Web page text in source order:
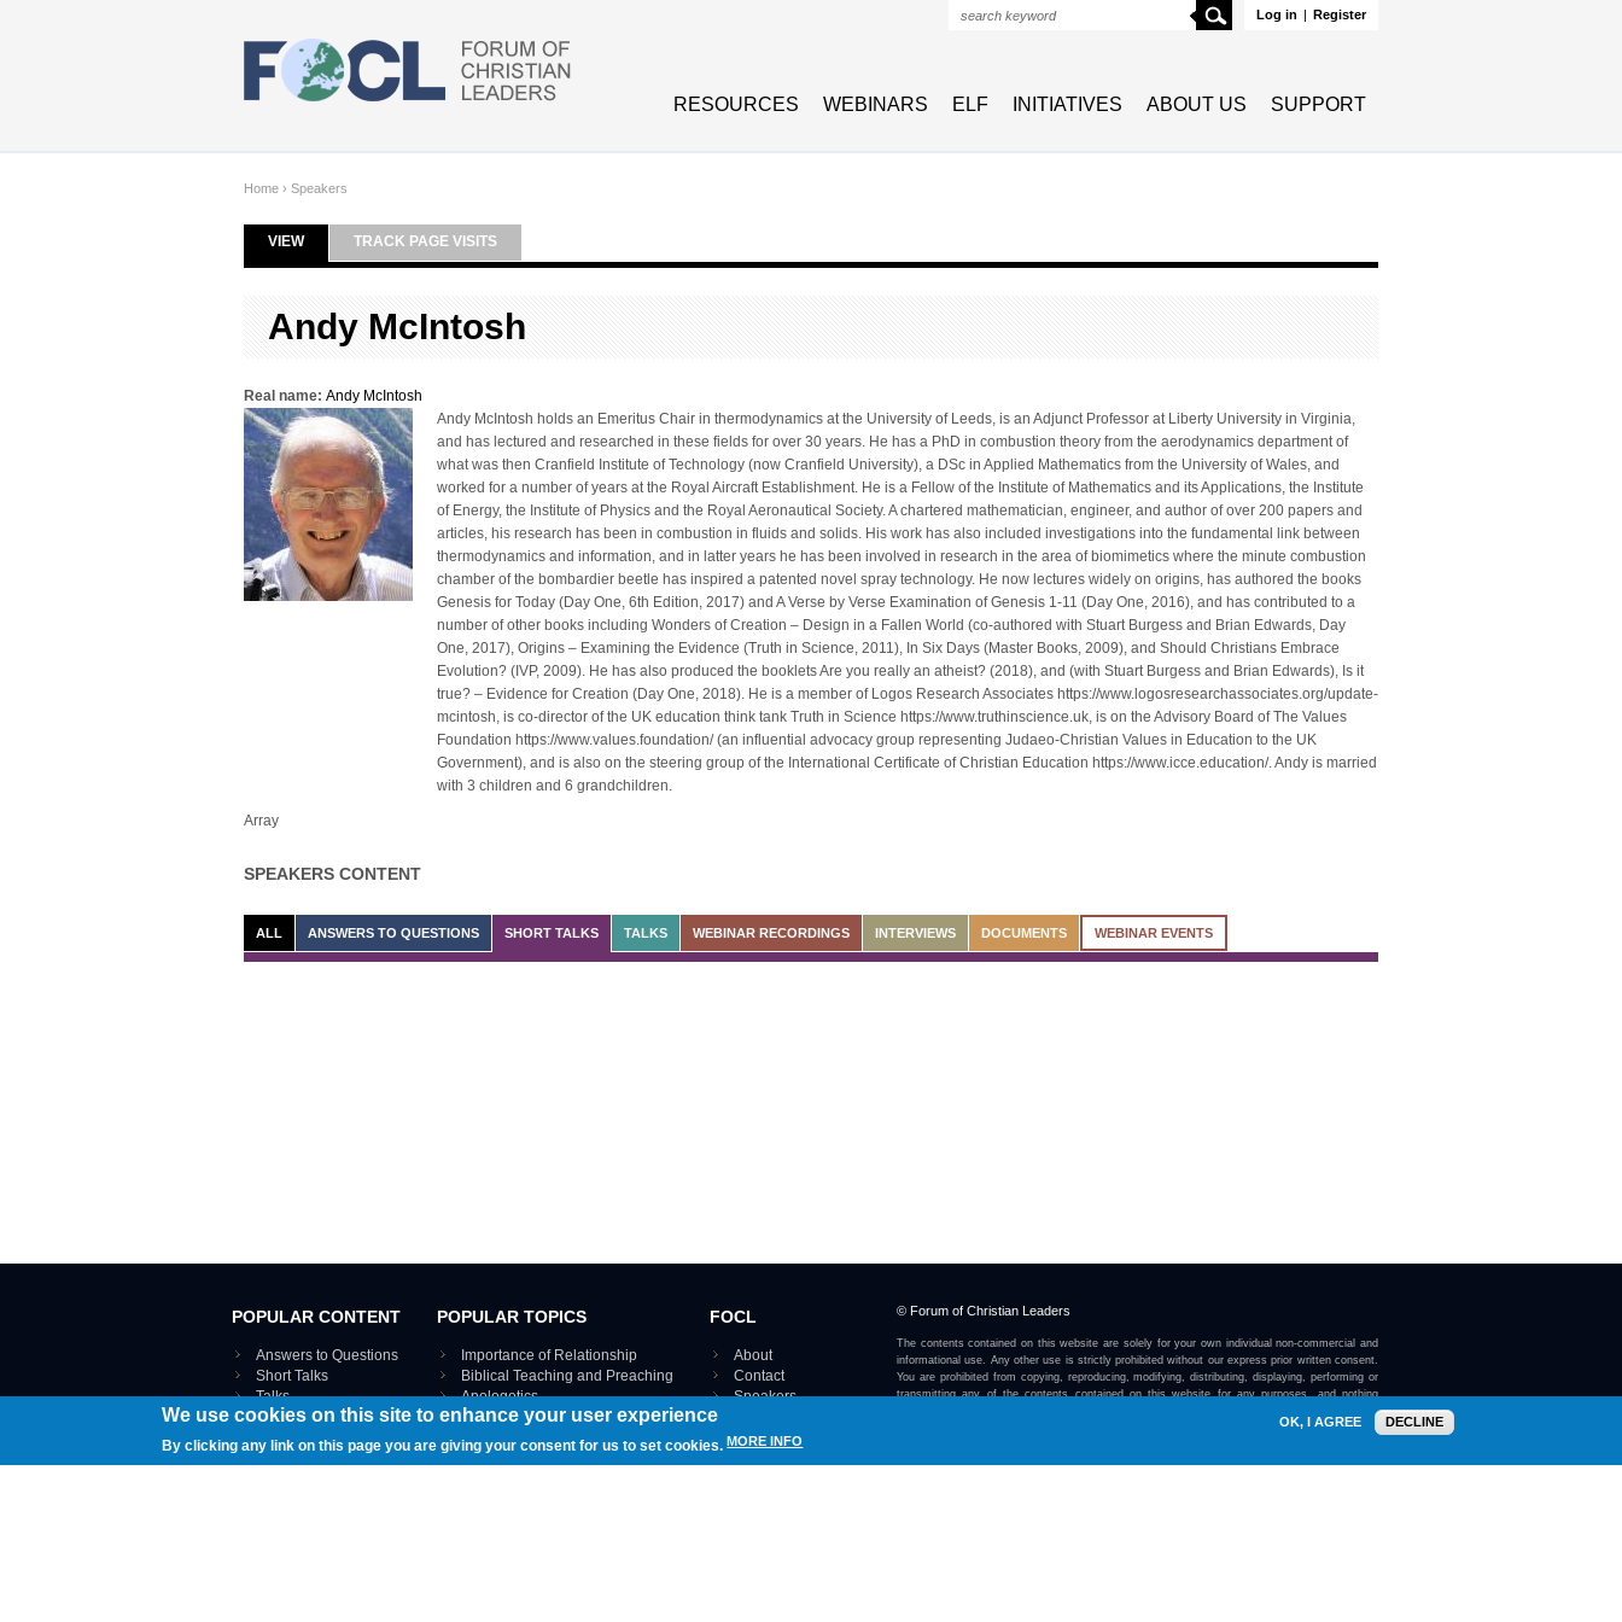
Log in | Register
Search
RESOURCES WEBINARS ELF INITIATIVES ABOUT US SUPPORT
Home › Speakers
Primary tabs
VIEW(ACTIVE TAB)TRACK PAGE VISITS
Andy McIntosh
Real name: Andy McIntosh
Andy McIntosh holds an Emeritus Chair in thermodynamics at the University of Leeds, is an Adjunct Professor at Liberty University in Virginia,
and has lectured and researched in these fields for over 30 years. He has a PhD in combustion theory from the aerodynamics department of
what was then Cranfield Institute of Technology (now Cranfield University), a DSc in Applied Mathematics from the University of Wales, and
worked for a number of years at the Royal Aircraft Establishment. He is a Fellow of the Institute of Mathematics and its Applications, the Institute
of Energy, the Institute of Physics and the Royal Aeronautical Society. A chartered mathematician, engineer, and author of over 200 papers and
articles, his research has been in combustion in fluids and solids. His work has also included investigations into the fundamental link between
thermodynamics and information, and in latter years he has been involved in research in the area of biomimetics where the minute combustion
chamber of the bombardier beetle has inspired a patented novel spray technology. He now lectures widely on origins, has authored the books
Genesis for Today (Day One, 6th Edition, 2017) and A Verse by Verse Examination of Genesis 1-11 (Day One, 2016), and has contributed to a
number of other books including Wonders of Creation – Design in a Fallen World (co-authored with Stuart Burgess and Brian Edwards, Day
One, 2017), Origins – Examining the Evidence (Truth in Science, 2011), In Six Days (Master Books, 2009), and Should Christians Embrace
Evolution? (IVP, 2009). He has also produced the booklets Are you really an atheist? (2018), and (with Stuart Burgess and Brian Edwards), Is it
true? – Evidence for Creation (Day One, 2018). He is a member of Logos Research Associates https://www.logosresearchassociates.org/update-
mcintosh, is co-director of the UK education think tank Truth in Science https://www.truthinscience.uk, is on the Advisory Board of The Values
Foundation https://www.values.foundation/ (an influential advocacy group representing Judaeo-Christian Values in Education to the UK
Government), and is also on the steering group of the International Certificate of Christian Education https://www.icce.education/. Andy is married
with 3 children and 6 grandchildren.
Array
SPEAKERS CONTENT
ALL ANSWERS TO QUESTIONS SHORT TALKS TALKS WEBINAR RECORDINGS INTERVIEWS DOCUMENTS WEBINAR EVENTS
POPULAR CONTENT
Answers to Questions
Short Talks
Talks
Webinar recordings
Interviews
Documents
POPULAR TOPICS
Importance of Relationship
Biblical Teaching and Preaching
Apologetics
VIEW THE ENTIRE TOPICS MAP ›
FOCL
About
Contact
Speakers
© Forum of Christian Leaders
The contents contained on this website are solely for your own individual non-commercial and
informational use. Any other use is strictly prohibited without our express prior written consent.
You are prohibited from copying, reproducing, modifying, distributing, displaying, performing or
transmitting any of the contents contained on this website for any purposes, and nothing
We use cookies on this site to enhance your user experience
By clicking any link on this page you are giving your consent for us to set cookies. MORE INFO
OK, I AGREE DECLINE